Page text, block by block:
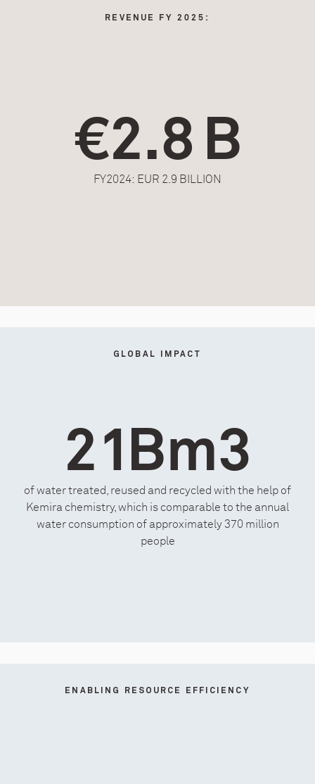
REVENUE FY 2025:
€2.8 B
FY2024: EUR 2.9 BILLION
GLOBAL IMPACT
21Bm3
of water treated, reused and recycled with the help of
Kemira chemistry, which is comparable to the annual
water consumption of approximately 370 million
people
ENABLING RESOURCE EFFICIENCY